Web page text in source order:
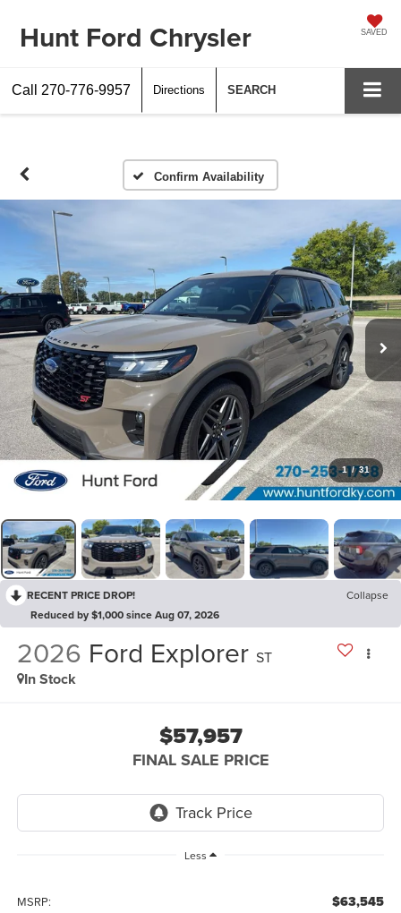
Hunt Ford Chrysler SAVED
Call 270-776-9957 Directions SEARCH
Confirm Availability
1 / 31
RECENT PRICE DROP!
Collapse
Reduced by $1,000 since Aug 07, 2026
2026 Ford Explorer ST
In Stock
$57,957
FINAL SALE PRICE
Less
MSRP: $63,545